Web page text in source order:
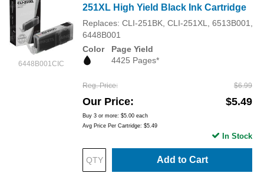
6448B001CIC
251XL High Yield Black Ink Cartridge
Replaces: CLI-251BK, CLI-251XL, 6513B001,
6448B001
Color
Page Yield
4425 Pages*
Reg. Price $6.99
Our Price $5.49
Buy 3 or more: $5.00 each
Avg Price Per Cartridge: $5.49
Add to Cart
In Stock